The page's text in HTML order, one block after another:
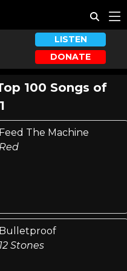
LISTEN
DONATE
100 Songs of
Feed The Machine
Red
Bulletproof
12 Stones